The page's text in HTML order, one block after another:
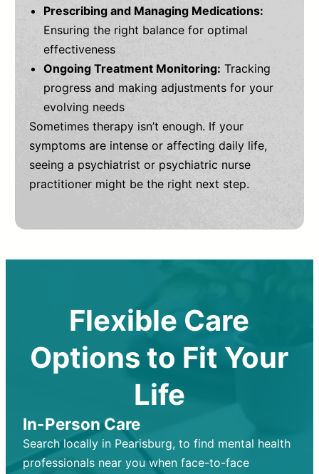
Prescribing and Managing Medications:
Ensuring the right balance for optimal
effectiveness
Ongoing Treatment Monitoring: Tracking
progress and making adjustments for your
evolving needs
Sometimes therapy isn’t enough. If your
symptoms are intense or affecting daily life,
seeing a psychiatrist or psychiatric nurse
practitioner might be the right next step.
Flexible Care
Options to Fit Your
Life
In-Person Care
Search locally in Pearisburg, to find mental health
professionals near you when face-to-face